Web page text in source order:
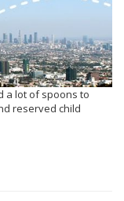
a lot of spoons to
reserved child